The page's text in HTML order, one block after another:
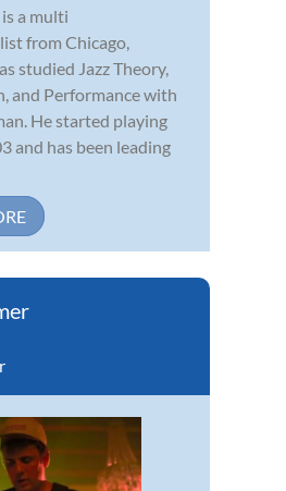
a multi
from Chicago,
studied Jazz Theory,
and Performance with
He started playing
and has been leading